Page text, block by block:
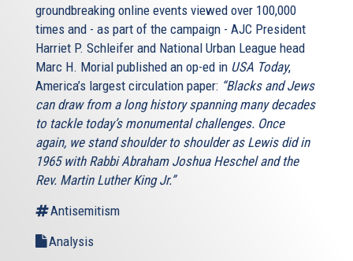
groundbreaking online events viewed over 100,000
times and - as part of the campaign - AJC President
Harriet P. Schleifer and National Urban League head
Marc H. Morial published an op-ed in USA Today,
America’s largest circulation paper: “Blacks and Jews
can draw from a long history spanning many decades
to tackle today’s monumental challenges. Once
again, we stand shoulder to shoulder as Lewis did in
1965 with Rabbi Abraham Joshua Heschel and the
Rev. Martin Luther King Jr.”
Antisemitism
Analysis